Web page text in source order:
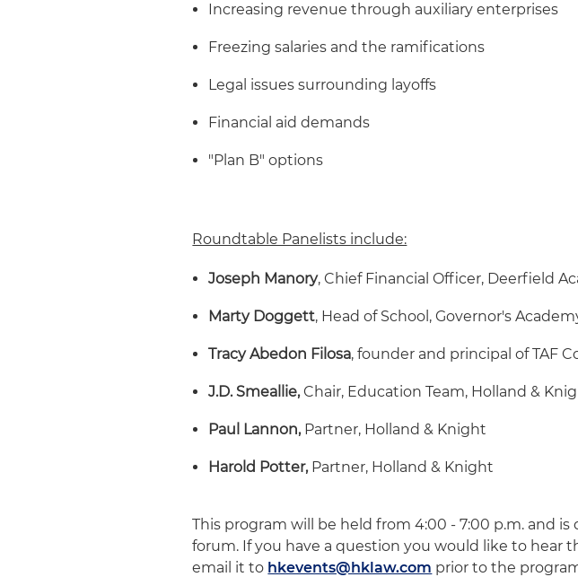
Increasing revenue through auxiliary enterprises
Freezing salaries and the ramifications
Legal issues surrounding layoffs
Financial aid demands
"Plan B" options
Roundtable Panelists include:
Joseph Manory, Chief Financial Officer, Deerfield
Marty Doggett, Head of School, Governor's
Tracy Abedon Filosa, founder and principal of TAF
J.D. Smeallie,Chair, Education Team, Holland &
Paul Lannon,Partner, Holland & Knight
Harold Potter,Partner, Holland & Knight
This program will be held from 4:00 - 7:00 p.m. and
forum. If you have a question you would like to hear
email it to hkevents@hklaw.com prior to the